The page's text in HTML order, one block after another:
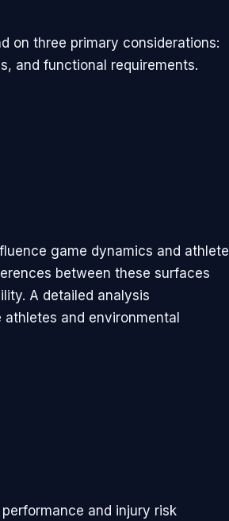
on three primary considerations:
and functional requirements.
game dynamics and athlete
between these surfaces
A detailed analysis
and environmental
and injury risk